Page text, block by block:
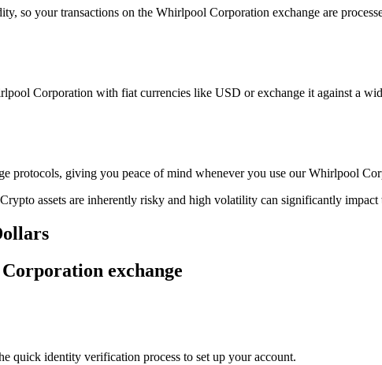
so your transactions on the Whirlpool Corporation exchange are
Corporation with fiat currencies like USD or exchange it against a
protocols, giving you peace of mind whenever you use our Whirlpool
assets are inherently risky and high volatility can significantly
exchange
quick identity verification process to set up your account.